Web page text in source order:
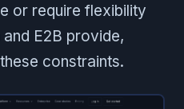
or require flexibility
E2B provide,
constraints.